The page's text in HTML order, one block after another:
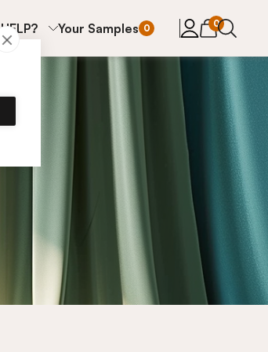
Your Samples 0 0
items in